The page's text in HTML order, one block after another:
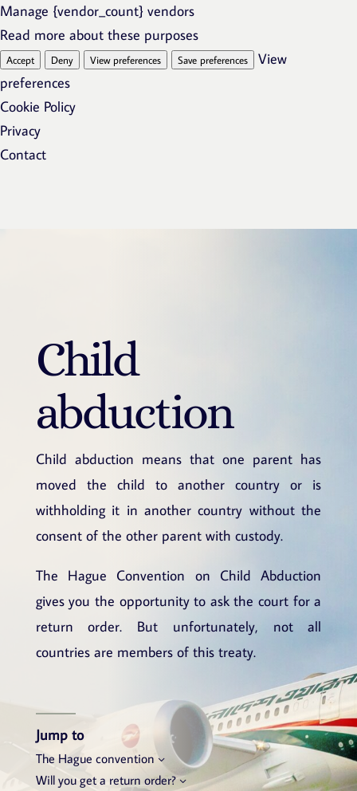
Manage {vendor_count} vendors
Read more about these purposes
Accept Deny View preferences Save preferences
View
preferences
Cookie Policy
Privacy
Contact
Child
abduction
Child abduction means that one parent has
moved the child to another country or is
withholding it in another country without the
consent of the other parent with custody.
The Hague Convention on Child Abduction
gives you the opportunity to ask the court for a
return order. But unfortunately, not all
countries are members of this treaty.
Jump to
The Hague convention
Will you get a return order?